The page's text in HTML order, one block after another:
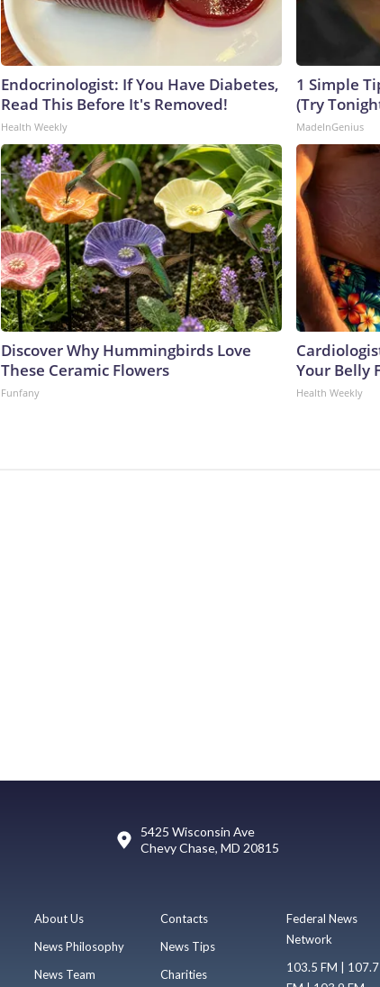
Endocrinologist: If You Have Diabetes,
Read This Before It's Removed!
Health Weekly
1 Simple
(Try
MadeInGenius
Discover Why Hummingbirds Love
These Ceramic Flowers
Funfany
Your Belly
Health Weekly
5425 Wisconsin Ave
Chevy Chase, MD 20815
About Us
News Philosophy
News Team
Contacts
News Tips
Charities
Federal News
Network
103.5 FM | 107.7